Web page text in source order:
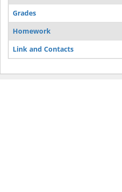
Grades
Homework
Link and Contacts